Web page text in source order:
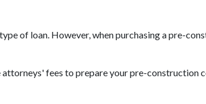
of loan. However, when purchasing a pre-
attorneys' fees to prepare your pre-construction